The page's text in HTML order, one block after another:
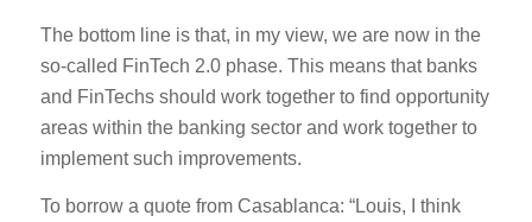
The bottom line is that, in my view, we are now in the
so-called FinTech 2.0 phase. This means that banks
and FinTechs should work together to find opportunity
areas within the banking sector and work together to
implement such improvements.
To borrow a quote from Casablanca: “Louis, I think